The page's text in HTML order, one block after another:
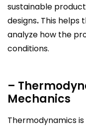
sustainable
designs. This helps
analyze how the
conditions.
–
Mechanics
Thermodynamics